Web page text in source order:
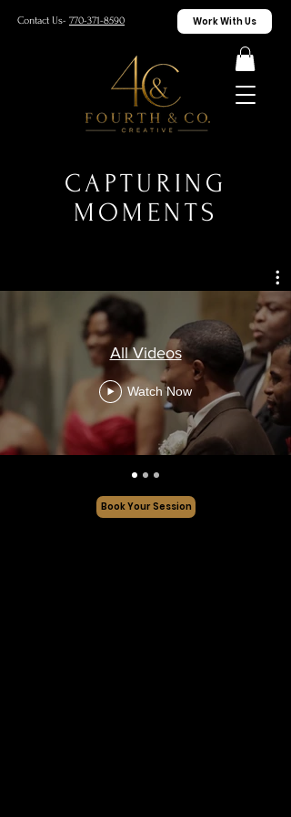
Contact Us- 770-371-8590 Work With Us
CAPTURING
MOMENTS
All Videos
Watch Now
Book Your Session